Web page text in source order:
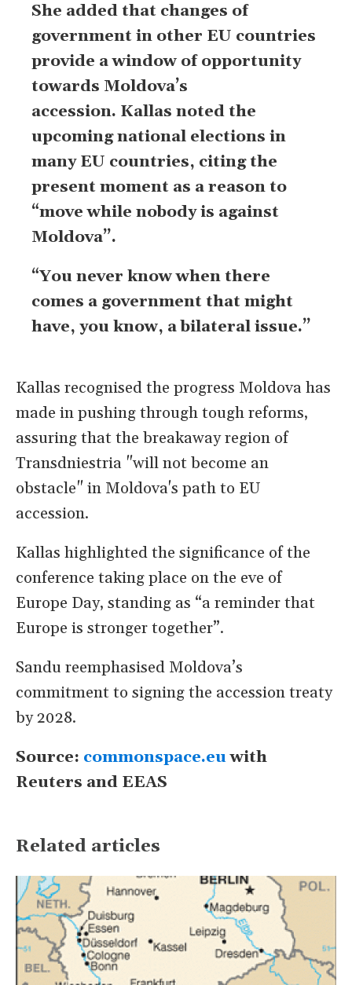
She added that changes of
government in other EU countries
provide a window of opportunity
towards Moldova’s
accession. Kallas noted the
upcoming national elections in
many EU countries, citing the
present moment as a reason to
“move ‌while nobody is against
Moldova”.
“You never know when there
comes a government that might
have, you know, a ​bilateral issue.”
Kallas ​recognised the progress Moldova has
made in pushing through tough reforms,
assuring that the ​breakaway region of
Transdniestria "will not ​become an
obstacle" in Moldova's path to EU
accession.
Kallas highlighted the significance of the
conference taking place on the eve of
Europe Day, standing as “a reminder that
Europe is stronger together”.
Sandu reemphasised Moldova’s
commitment to signing the accession treaty ​
by 2028.
Source: commonspace.euwith
Reuters and EEAS
Related articles